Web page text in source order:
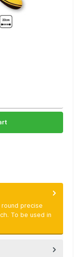
precise
To be used in